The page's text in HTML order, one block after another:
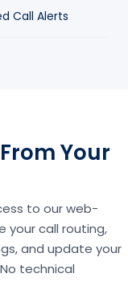
Call Alerts
Your
to our web-
your call routing,
and update your
technical